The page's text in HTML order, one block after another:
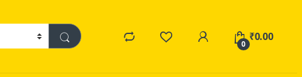
0
₹0.00